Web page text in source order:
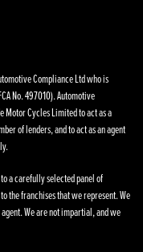
Compliance Ltd who is
No. 497010). Automotive
Motor Cycles Limited to act as a
of lenders, and to act as an agent
a carefully selected panel of
the franchises that we represent. We
We are not impartial, and we